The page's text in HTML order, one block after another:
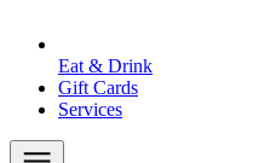
Eat & Drink
Gift Cards
Services